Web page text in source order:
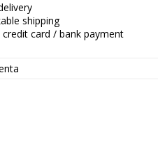
shipping
card / bank payment